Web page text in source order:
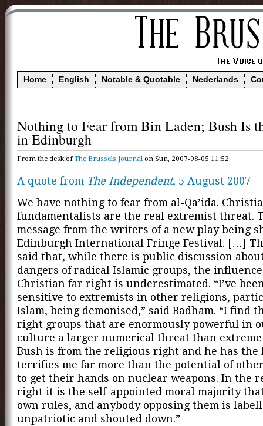
Home English Notable & Quotable Nederlands
Nothing to Fear from Bin Laden; Bush Is
in Edinburgh
From the desk ofThe Brussels Journal on Sun, 2007-08-05 11:52
A quote from The Independent, 5 August 2007
We have nothing to fear from al-Qa’ida.
fundamentalists are the real extremist threat.
message from the writers of a new play being
Edinburgh International Fringe Festival. […]
said that, while there is public discussion
dangers of radical Islamic groups, the
Christian far right is underestimated. “I’ve
sensitive to extremists in other religions,
Islam, being demonised,” said Badham. “I find
right groups that are enormously powerful in
culture a larger numerical threat than
Bush is from the religious right and he has the
terrifies me far more than the potential of
to get their hands on nuclear weapons. In the
right it is the self-appointed moral majority
own rules, and anybody opposing them is
unpatriotic and shouted down.”